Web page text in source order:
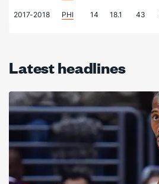
2017-2018 PHI 14 18.1 43
Latest headlines